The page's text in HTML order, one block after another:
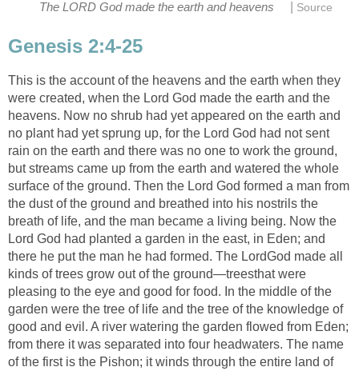
The LORD God made the earth and heavens Source
Genesis 2:4-25
This is the account of the heavens and the earth when they
were created, when the Lord God made the earth and the
heavens. Now no shrub had yet appeared on the earth and
no plant had yet sprung up, for the Lord God had not sent
rain on the earth and there was no one to work the ground,
but streams came up from the earth and watered the whole
surface of the ground. Then the Lord God formed a man from
the dust of the ground and breathed into his nostrils the
breath of life, and the man became a living being. Now the
Lord God had planted a garden in the east, in Eden; and
there he put the man he had formed. The LordGod made all
kinds of trees grow out of the ground—treesthat were
pleasing to the eye and good for food. In the middle of the
garden were the tree of life and the tree of the knowledge of
good and evil. A river watering the garden flowed from Eden;
from there it was separated into four headwaters. The name
of the first is the Pishon; it winds through the entire land of